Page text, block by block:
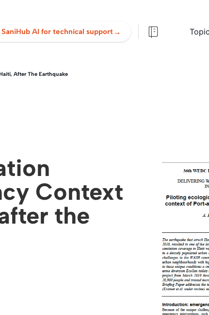
AI for technical support→
After The Earthquake
Context
the